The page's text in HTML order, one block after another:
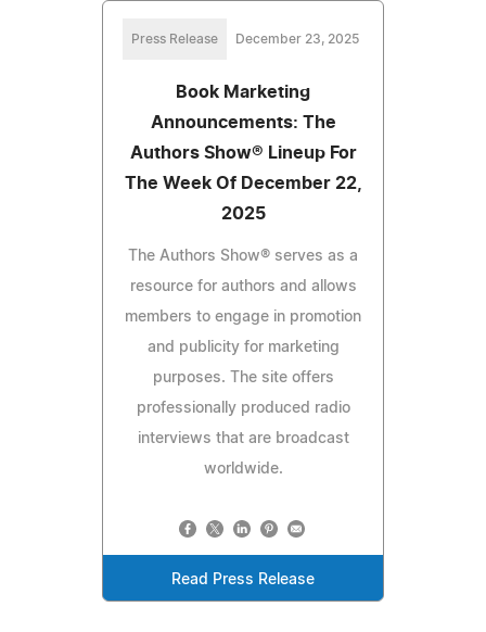
Press Release December 23, 2025
Book Marketing
Announcements: The
Authors Show® Lineup For
The Week Of December 22,
2025
The Authors Show® serves as a
resource for authors and allows
members to engage in promotion
and publicity for marketing
purposes. The site offers
professionally produced radio
interviews that are broadcast
worldwide.
Read Press Release